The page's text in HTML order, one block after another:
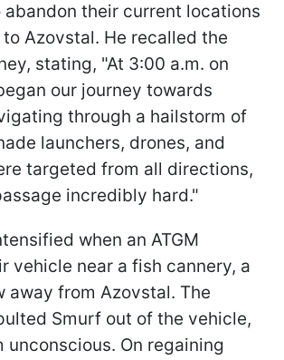
their current locations
Azovstal. He recalled the
stating, "At 3:00 a.m. on
our journey towards
through a hailstorm of
launchers, drones, and
targeted from all directions,
incredibly hard."
when an ATGM
vehicle near a fish cannery, a
away from Azovstal. The
Smurf out of the vehicle,
unconscious. On regaining